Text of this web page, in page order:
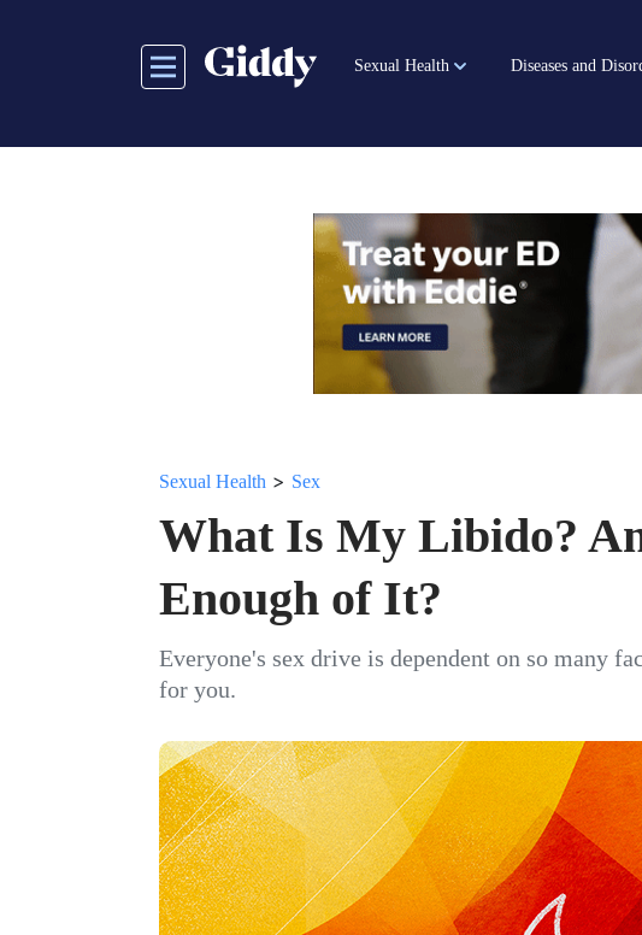
Sexual Health Diseases and
Sexual Health > Sex
What Is My Libido?
Enough of It?
Everyone's sex drive is dependent on so many
for you.